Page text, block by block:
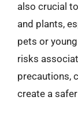
also crucial
and plants,
pets or
risks
precautions,
create a